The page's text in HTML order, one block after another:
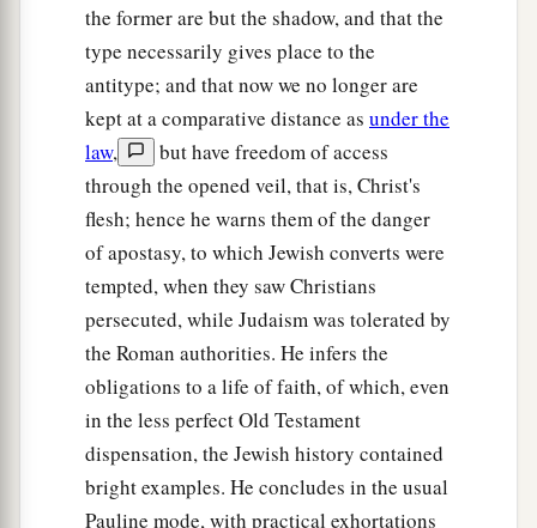
the former are but the shadow, and that the
type necessarily gives place to the
antitype; and that now we no longer are
kept at a comparative distance as under the
law,
but have freedom of access
through the opened veil, that is, Christ's
flesh; hence he warns them of the danger
of apostasy, to which Jewish converts were
tempted, when they saw Christians
persecuted, while Judaism was tolerated by
the Roman authorities. He infers the
obligations to a life of faith, of which, even
in the less perfect Old Testament
dispensation, the Jewish history contained
bright examples. He concludes in the usual
Pauline mode, with practical exhortations